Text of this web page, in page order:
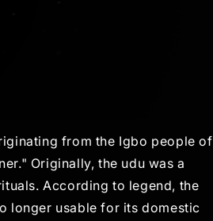
from the Igbo people of
Originally, the udu was a
According to legend, the
longer usable for its domestic